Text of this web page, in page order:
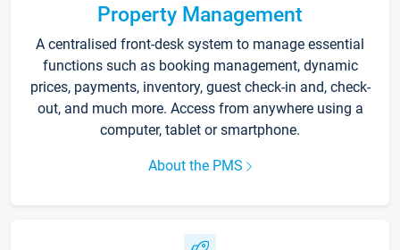
Property Management
A centralised front-desk system to manage essential
functions such as booking management, dynamic
prices, payments, inventory, guest check-in and, check-
out, and much more. Access from anywhere using a
computer, tablet or smartphone.
About the PMS